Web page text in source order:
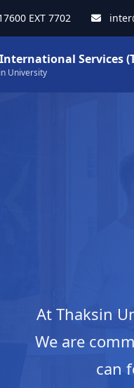
EXT 7702
International Services
University
At Thaksin
We are
can